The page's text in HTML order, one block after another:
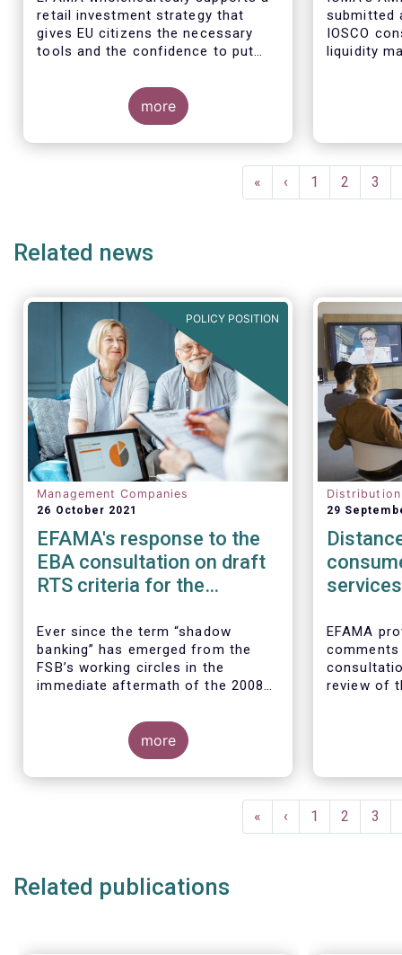
retail investment strategy that
gives EU citizens the necessary
tools and the confidence to put
in capital markets.
more
submitted
IOSCO
liquidity
The
well
First
page
«
Previous
page
‹ Page
1 Page
2 3
Related news
POLICY POSITION
Management Companies
26 October 2021
EFAMA's response to the
EBA consultation on draft
RTS criteria for the
banking entities
Ever since the term “shadow
banking” has emerged from the
FSB’s working circles in the
immediate aftermath of the 2008
association has consistently
argued that its use as a reference
to regulated asset management
companies and their funds is
more
29
EFAMA
comments
review of
We agree
seen as a
services
and asset
subject to
First
page
«
Previous
page
‹ Page
1 Page
2 3
Related publications